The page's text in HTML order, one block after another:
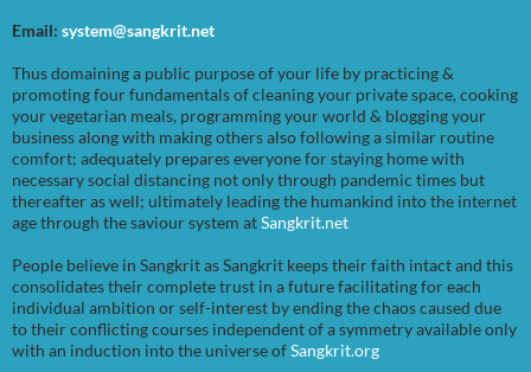
Email: system@sangkrit.net
Thus domaining a public purpose of your life by practicing &
promoting four fundamentals of cleaning your private space, cooking
your vegetarian meals, programming your world & blogging your
business along with making others also following a similar routine
comfort; adequately prepares everyone for staying home with
necessary social distancing not only through pandemic times but
thereafter as well; ultimately leading the humankind into the internet
age through the saviour system atSangkrit.net
People believe in Sangkrit as Sangkrit keeps their faith intact and this
consolidates their complete trust in a future facilitating for each
individual ambition or self-interest by ending the chaos caused due
to their conflicting courses independent of a symmetry available only
with an induction into the universe ofSangkrit.org